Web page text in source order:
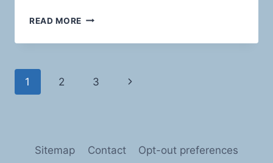
READ MORE NAVIGATING
HIGH
RISK:
SOFTWARE
Page
1 2 3
Next
Sitemap Contact
Opt-out preferences